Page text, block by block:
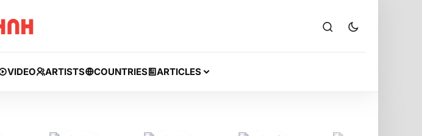
VIDEO ARTISTS COUNTRIES ARTICLES